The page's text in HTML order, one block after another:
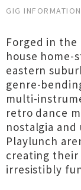
GIG INFORMATION
Forged in
house home-
eastern
genre-
multi-
retro dance
nostalgia
Playlunch
creating their
irresistibly